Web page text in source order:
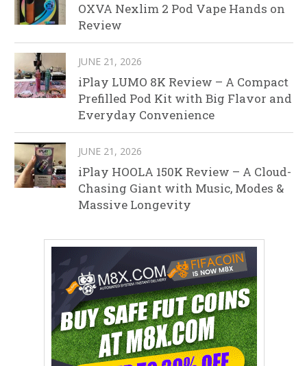
OXVA Nexlim 2 Pod Vape Hands on
Review
JUNE 21, 2026
iPlay LUMO 8K Review – A Compact
Prefilled Pod Kit with Big Flavor and
Everyday Convenience
JUNE 21, 2026
iPlay HOOLA 150K Review – A Cloud-
Chasing Giant with Music, Modes &
Massive Longevity